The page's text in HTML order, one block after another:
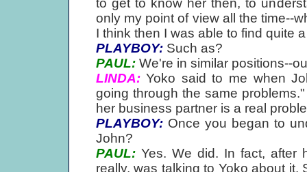
to get to know her then, to
only my point of view all the time--
I think then I was able to find quite
PLAYBOY:Such as?
PAUL:We're in similar positions--
LINDA:Yoko said to me when
going through the same
her business partner is a real
PLAYBOY:Once you began to
John?
PAUL:Yes. We did. In fact, after
really, was talking to Yoko about